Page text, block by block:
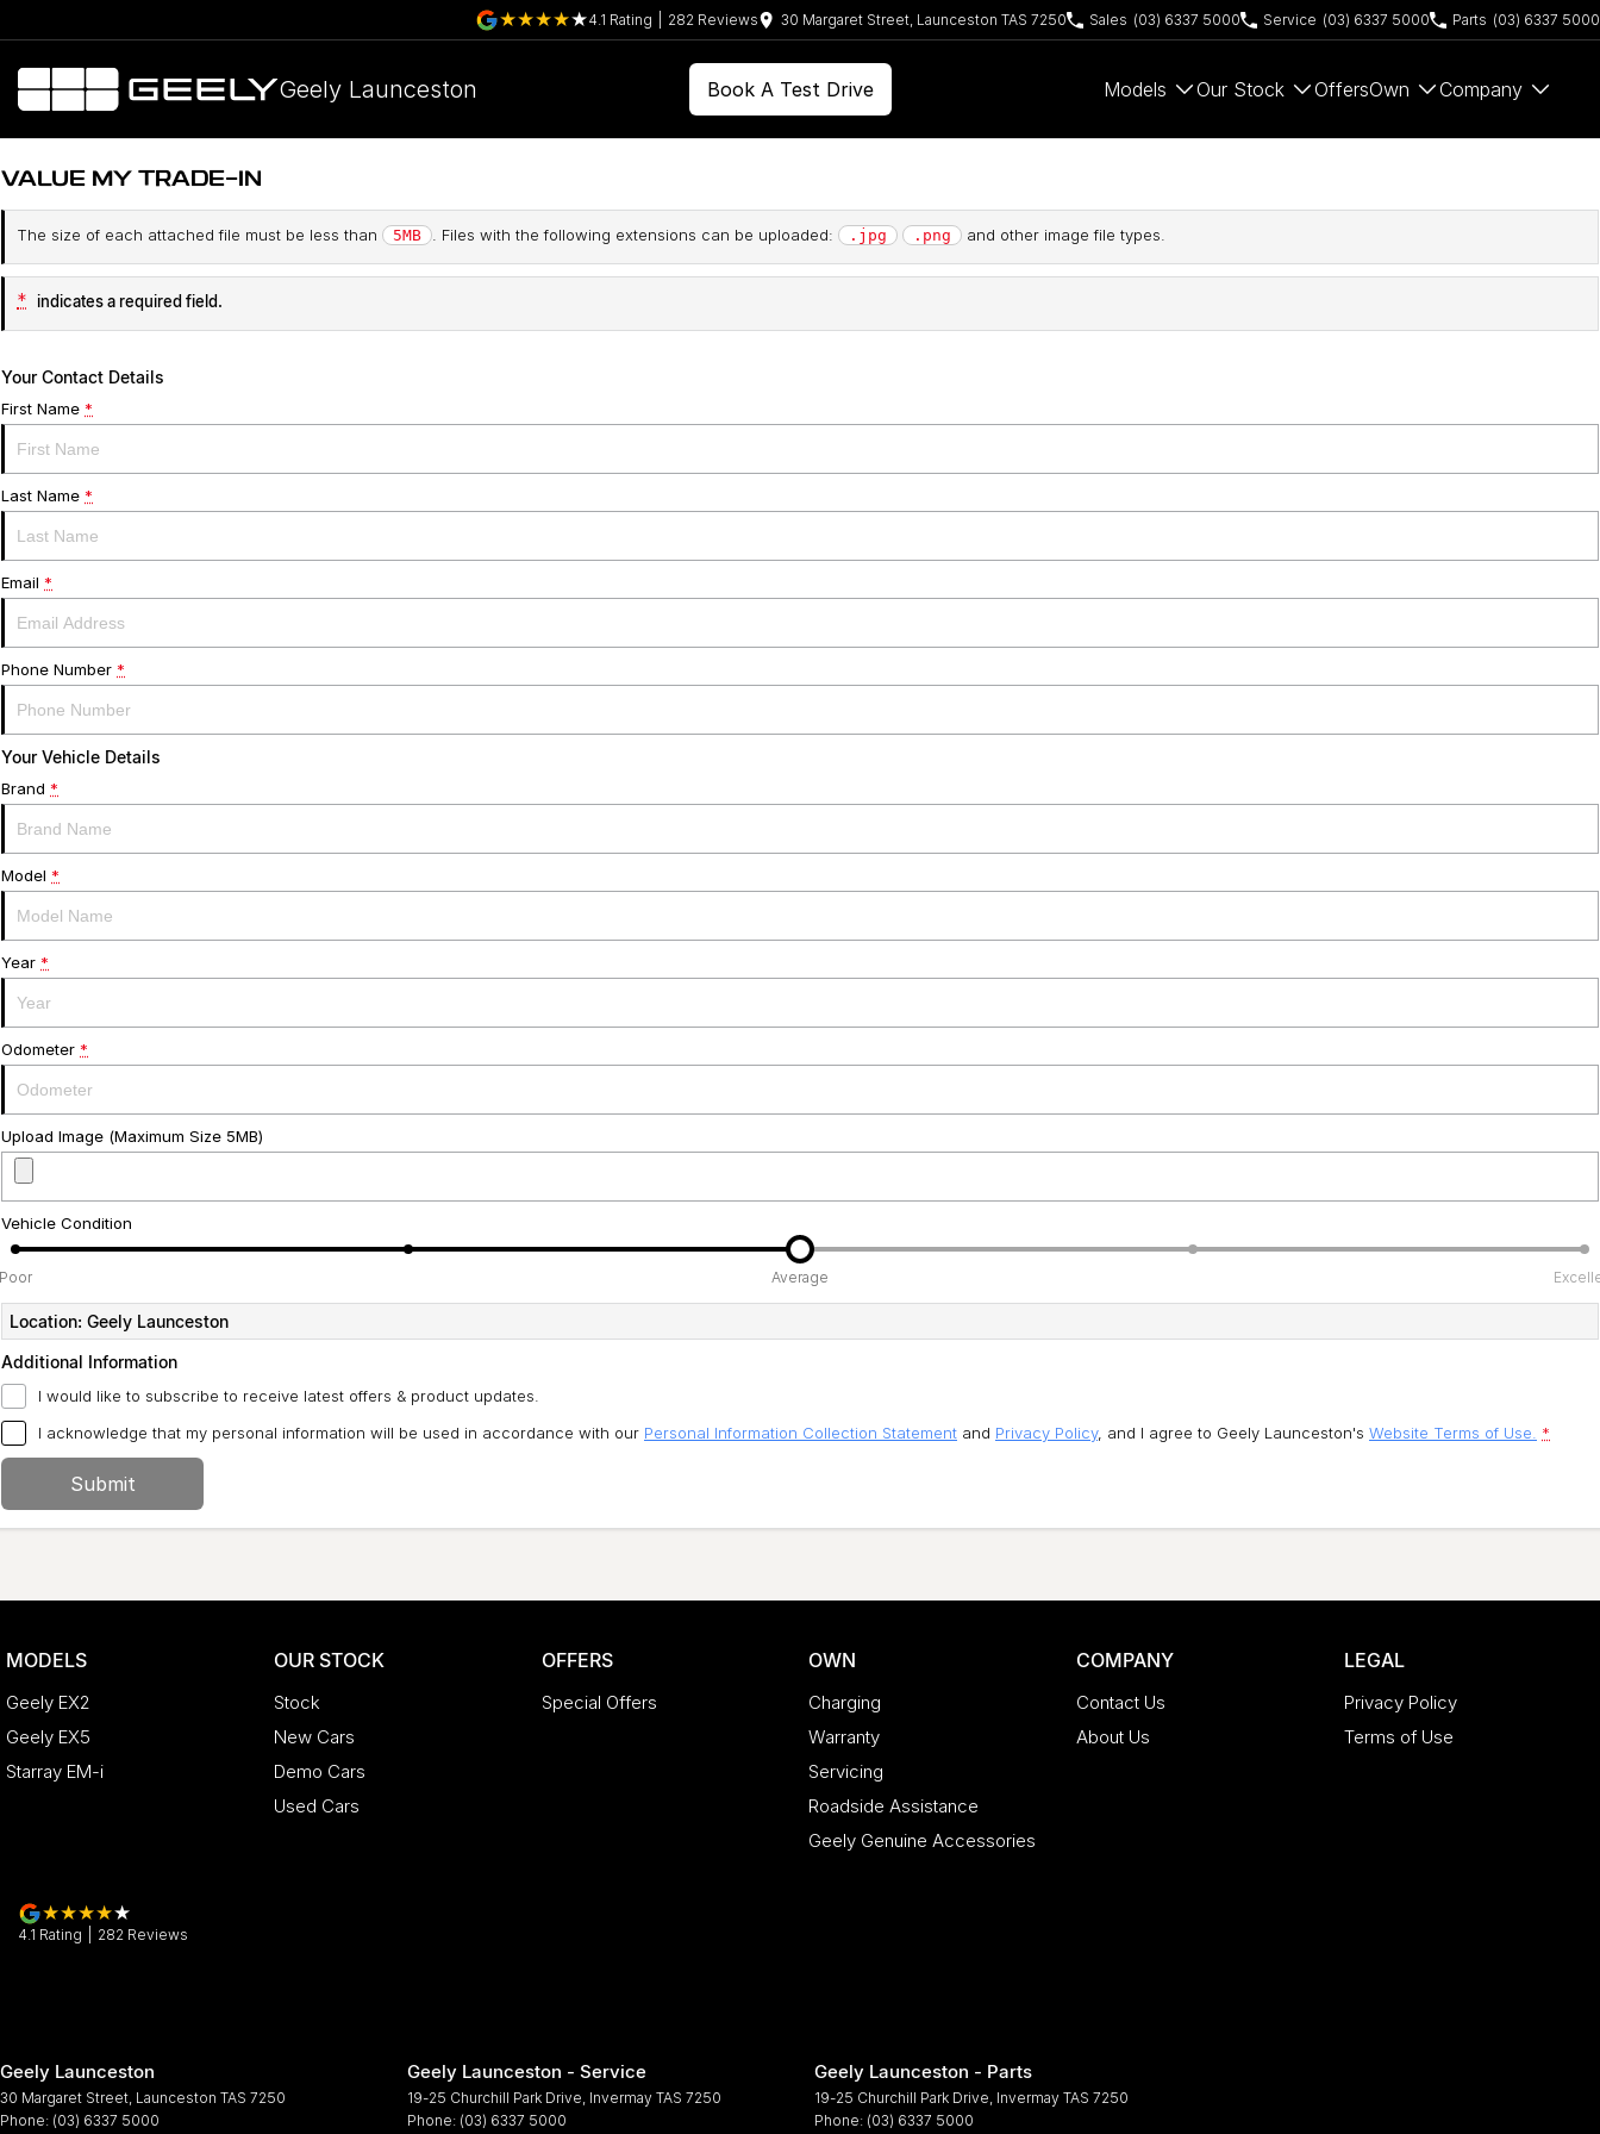
4.1 Rating 282 Reviews 30 Margaret Street, Launceston TAS 7250 Sales (03) 6337 5000 Service (03) 6337 5000 Parts (03) 6337 5000
Geely Launceston Book A Test Drive Models Our Stock OffersOwn Company
VALUE MY TRADE-IN
The size of each attached file must be less than 5MB . Files with the following extensions can be uploaded: .jpg .png and other image file types.
* indicates a required field.
Your Contact Details
First Name *
Last Name *
Email *
Phone Number *
Your Vehicle Details
Brand *
Model *
Year *
Odometer *
Upload Image (Maximum Size 5MB)
Vehicle Condition
Poor Average
Location: Geely Launceston
Additional Information
I would like to subscribe to receive latest offers & product updates.
I acknowledge that my personal information will be used in accordance with our Personal Information Collection Statement and Privacy Policy, and I agree to Geely Launceston's Website Terms of Use. *
Submit
MODELS
Geely EX2
Geely EX5
Starray EM-i
OUR STOCK
Stock
New Cars
Demo Cars
Used Cars
OFFERS
Special Offers
OWN
Charging
Warranty
Servicing
Roadside Assistance
Geely Genuine Accessories
COMPANY
Contact Us
About Us
LEGAL
Privacy Policy
Terms of Use
4.1 Rating 282 Reviews
Geely Launceston
30 Margaret Street, Launceston TAS 7250
Phone: (03) 6337 5000
Geely Launceston - Service
19-25 Churchill Park Drive, Invermay TAS 7250
Phone: (03) 6337 5000
Geely Launceston - Parts
19-25 Churchill Park Drive, Invermay TAS 7250
Phone: (03) 6337 5000